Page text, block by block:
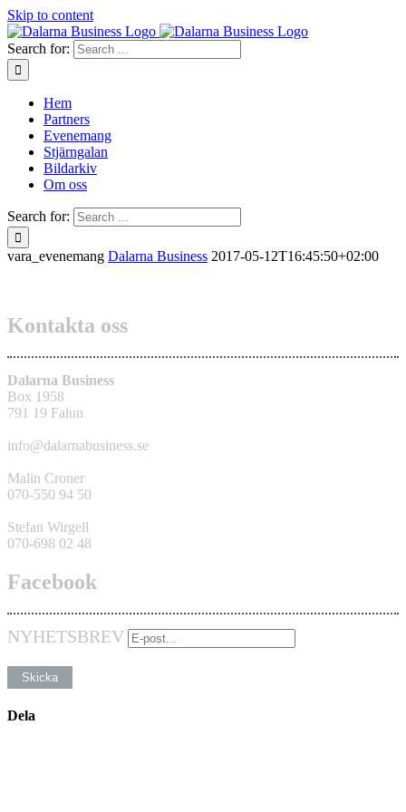
Skip to content
Search for:
Hem
Partners
Evenemang
Stjärngalan
Bildarkiv
Om oss
Search for:
vara_evenemang Dalarna Business 2017-05-12T16:45:50+02:00
Kontakta oss
Dalarna Business
Box 1958
791 19 Falun
info@dalarnabusiness.se
Malin Croner
070-550 94 50
Stefan Wirgell
070-698 02 48
Facebook
NYHETSBREV
Dela